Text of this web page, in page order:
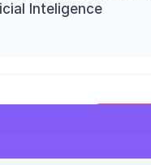
Inteligence